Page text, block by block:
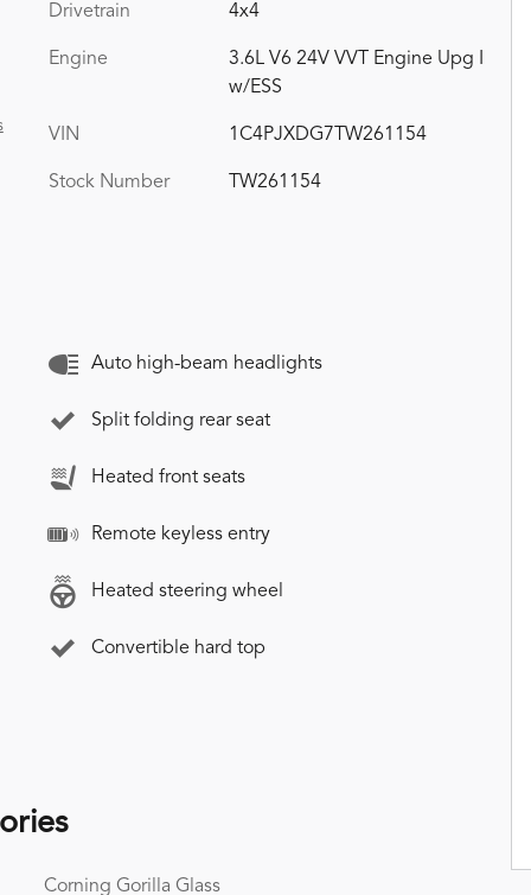
Drivetrain 4x4
Engine
3.6L V6 24V VVT Engine Upg I
w/ESS
VIN 1C4PJXDG7TW261154
Stock Number TW261154
Auto high-beam headlights
Split folding rear seat
Heated front seats
Remote keyless entry
Heated steering wheel
Convertible hard top
Corning Gorilla Glass